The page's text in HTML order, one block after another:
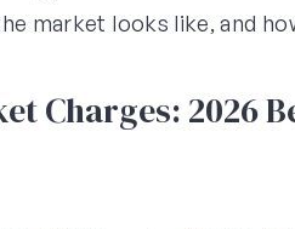
market looks like, and
Charges: 2026